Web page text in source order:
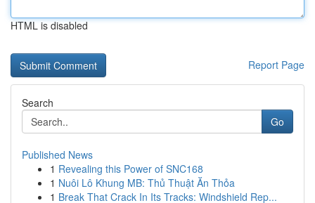
HTML is disabled
Report Page
Search
Go
Published News
1 Revealing this Power of SNC168
1 Nuôi Lô Khung MB: Thủ Thuật Ăn Thỏa
1 Break That Crack In Its Tracks: Windshield Rep...